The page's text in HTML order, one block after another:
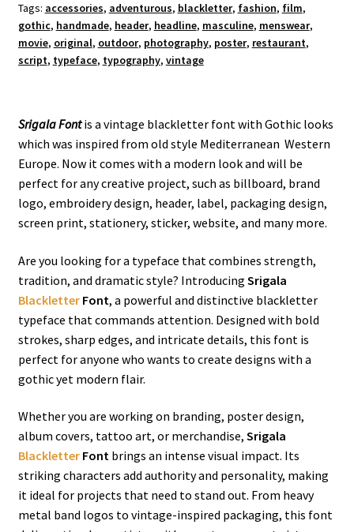
Tags: accessories, adventurous, blackletter, fashion, film,
gothic, handmade, header, headline, masculine, menswear,
movie, original, outdoor, photography, poster, restaurant,
script, typeface, typography, vintage
Srigala Fontis a vintage blackletter font with Gothic looks
which was inspired from old style Mediterranean Western
Europe. Now it comes with a modern look and will be
perfect for any creative project, such as billboard, brand
logo, embroidery design, header, label, packaging design,
screen print, stationery, sticker, website, and many more.
Are you looking for a typeface that combines strength,
tradition, and dramatic style? Introducing Srigala
BlackletterFont, a powerful and distinctive blackletter
typeface that commands attention. Designed with bold
strokes, sharp edges, and intricate details, this font is
perfect for anyone who wants to create designs with a
gothic yet modern flair.
Whether you are working on branding, poster design,
album covers, tattoo art, or merchandise, Srigala
BlackletterFontbrings an intense visual impact. Its
striking characters add authority and personality, making
it ideal for projects that need to stand out. From heavy
metal band logos to vintage-inspired packaging, this font